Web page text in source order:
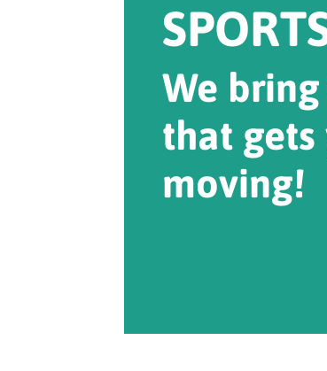
We
that gets
moving!